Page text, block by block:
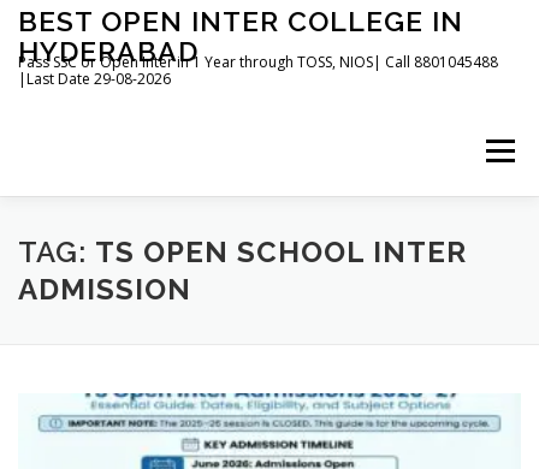
Skip
content
BEST OPEN INTER COLLEGE IN
HYDERABAD
Pass SSC or Open Inter in 1 Year through TOSS, NIOS| Call 8801045488
|Last Date 29-08-2026
Menu
HOME ABOUT GALLERY NEWS
TAG: TS OPEN SCHOOL INTER
ADMISSION